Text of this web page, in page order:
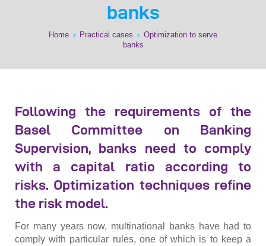
banks
Home › Practical cases › Optimization to serve
banks
Following the requirements of the
Basel Committee on Banking
Supervision, banks need to comply
with a capital ratio according to
risks. Optimization techniques refine
the risk model.
For many years now, multinational banks have had to
comply with particular rules, one of which is to keep a